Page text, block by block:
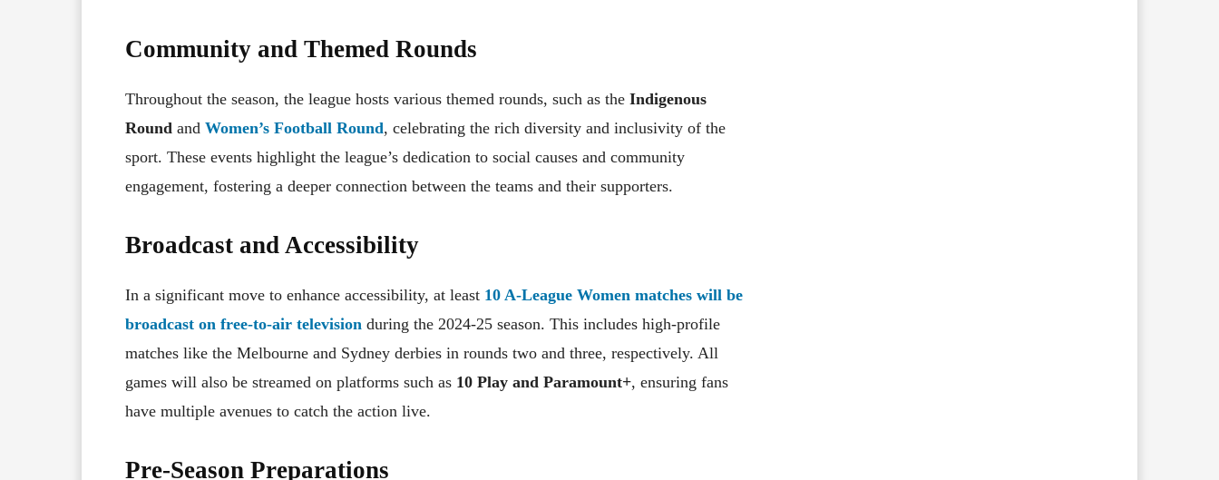
Community and Themed Rounds
Throughout the season, the league hosts various themed rounds, such as the Indigenous
Round and Women’s Football Round, celebrating the rich diversity and inclusivity of the
sport. These events highlight the league’s dedication to social causes and community
engagement, fostering a deeper connection between the teams and their supporters.
Broadcast and Accessibility
In a significant move to enhance accessibility, at least 10 A-League Women matches will be
broadcast on free-to-air television during the 2024-25 season. This includes high-profile
matches like the Melbourne and Sydney derbies in rounds two and three, respectively. All
games will also be streamed on platforms such as 10 Play and Paramount+, ensuring fans
have multiple avenues to catch the action live.
Pre-Season Preparations